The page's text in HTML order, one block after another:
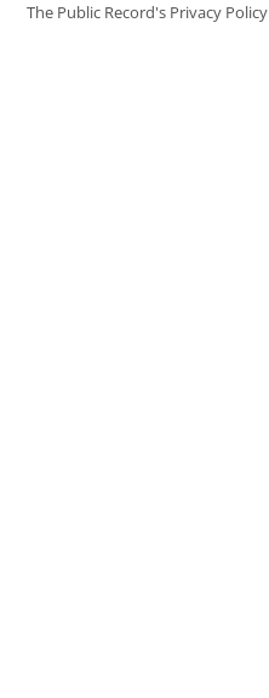
The Public Record's Privacy Policy